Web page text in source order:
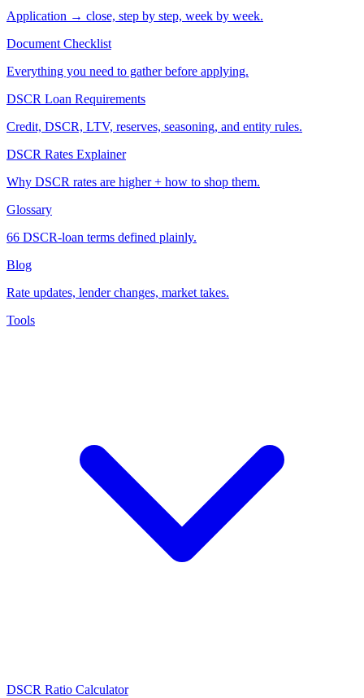
Application → close, step by step, week by week.
Document Checklist
Everything you need to gather before applying.
DSCR Loan Requirements
Credit, DSCR, LTV, reserves, seasoning, and entity rules.
DSCR Rates Explainer
Why DSCR rates are higher + how to shop them.
Glossary
66 DSCR-loan terms defined plainly.
Blog
Rate updates, lender changes, market takes.
Tools
DSCR Ratio Calculator